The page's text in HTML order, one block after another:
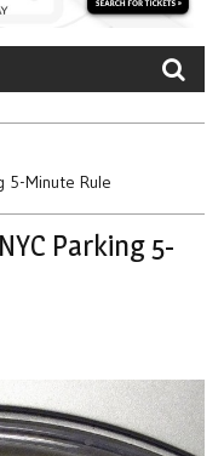
5-Minute Rule
Parking 5-